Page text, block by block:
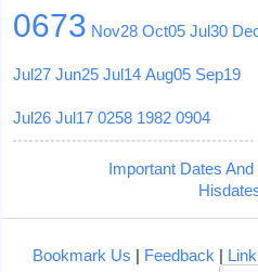
0673 Nov28 Oct05 Jul30
Jul27 Jun25 Jul14 Aug05 Sep19
Jul26 Jul17 0258 1982 0904
Important Dates
Bookmark Us | Feedback |